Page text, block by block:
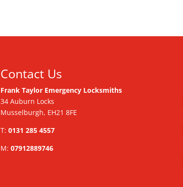
Contact Us
Frank Taylor Emergency Locksmiths
34 Auburn Locks
Musselburgh, EH21 8FE
T: 0131 285 4557
M: 07912889746